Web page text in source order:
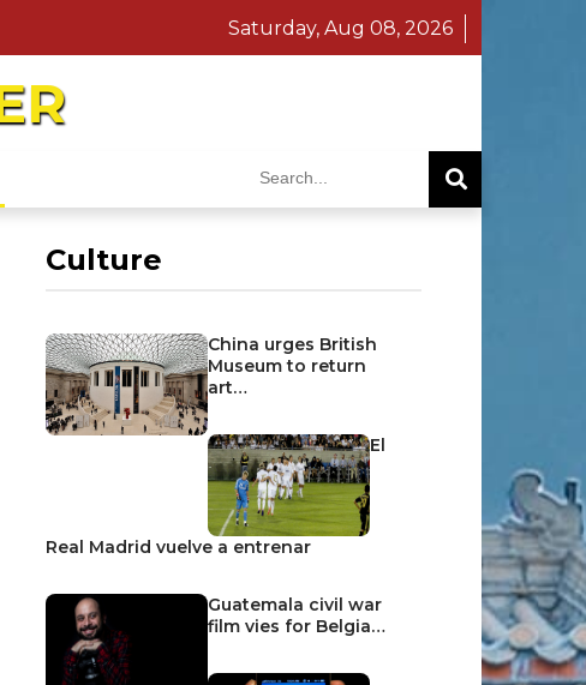
Saturday, Aug 08, 2026
Culture
China urges British
Museum to return
art…
El
Real Madrid vuelve a entrenar
Guatemala civil war
film vies for Belgia…